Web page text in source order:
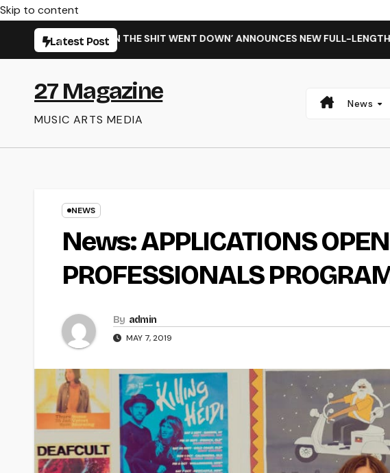
Skip to content
Latest Post
‘WHEN THE SHIT WENT DOWN’ ANNOUNCES NEW FULL-LENGTH
27 Magazine
MUSIC ARTS MEDIA
News
NEWS
News: APPLICATIONS
PROFESSIONALS
By admin
MAY 7, 2019